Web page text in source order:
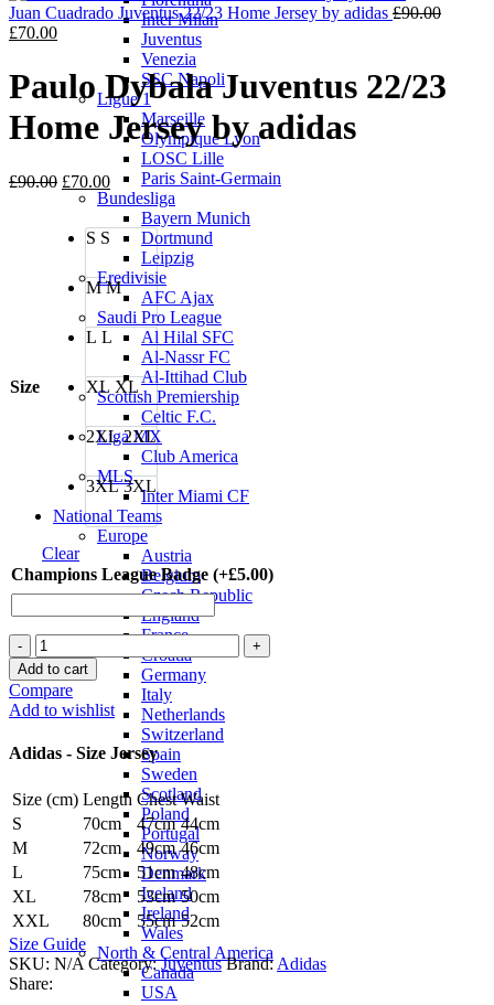
Inter Milan
Juventus
Venezia
SSC Napoli
Ligue 1
Marseille
Olympique Lyon
LOSC Lille
Paris Saint-Germain
Bundesliga
Bayern Munich
Dortmund
Leipzig
Eredivisie
AFC Ajax
Saudi Pro League
Al Hilal SFC
Al-Nassr FC
Al-Ittihad Club
Scottish Premiership
Celtic F.C.
Liga MX
Club America
MLS
Inter Miami CF
National Teams
Europe
Austria
Belgium
Czech Republic
England
France
Croatia
Germany
Italy
Netherlands
Switzerland
Spain
Sweden
Scotland
Poland
Portugal
Norway
Denmark
Iceland
Ireland
Wales
North & Central America
Canada
USA
£90.00.
Juan Cuadrado Juventus 22/23 Home Jersey by adidas £90.00
£90.00.
£70.00Current
is:
£70.00.
Paulo Dybala Juventus 22/23
Home Jersey by adidas
£90.00 Original
price
£90.00.
£70.00Current
price
is:
£70.00.
Size
S S
M M
L L
XL XL
2XL 2XL
3XL 3XL
Clear
Champions League Badge (+£5.00)
Paulo
Dybala
Juventus
22/23
Home
Jersey
by
quantity
Add to cart
Compare
Add to wishlist
Adidas - Size Jersey
Size (cm) Length Chest Waist
S
70cm 47cm 44cm
M
72cm 49cm 46cm
L
75cm 51cm 48cm
XL
78cm 53cm 50cm
XXL
80cm 55cm 52cm
Size Guide
SKU: N/ACategory: Juventus Brand:Adidas
Share: